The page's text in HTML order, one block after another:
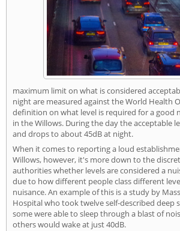
maximum limit on what is considered
night are measured against the World Health
definition on what level is required for a good
in the Willows. During the day the acceptable
and drops to about 45dB at night.
When it comes to reporting a loud
Willows, however, it's more down to the
authorities whether levels are considered a
due to how different people class different
nuisance. An example of this is a study by
Hospital who took twelve self-described deep
some were able to sleep through a blast of
others would wake at just 40dB.